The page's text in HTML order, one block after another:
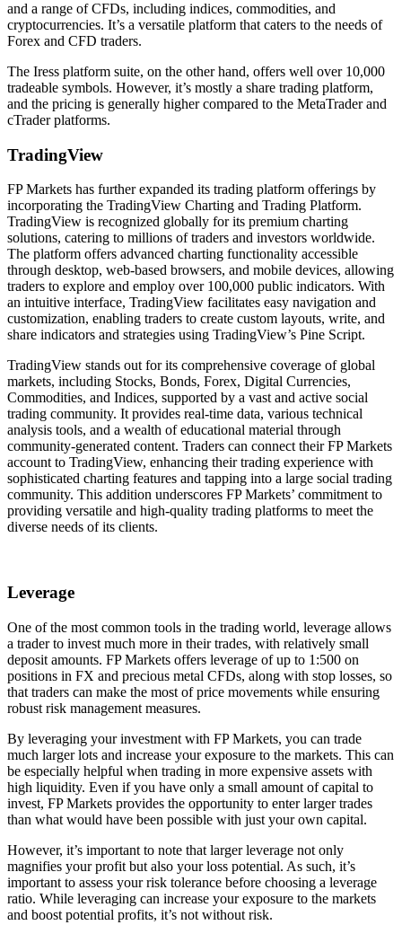
and a range of CFDs, including indices, commodities, and
cryptocurrencies. It’s a versatile platform that caters to the needs of
Forex and CFD traders.
The Iress platform suite, on the other hand, offers well over 10,000
tradeable symbols. However, it’s mostly a share trading platform,
and the pricing is generally higher compared to the MetaTrader and
cTrader platforms.
TradingView
FP Markets has further expanded its trading platform offerings by
incorporating the TradingView Charting and Trading Platform.
TradingView is recognized globally for its premium charting
solutions, catering to millions of traders and investors worldwide.
The platform offers advanced charting functionality accessible
through desktop, web-based browsers, and mobile devices, allowing
traders to explore and employ over 100,000 public indicators. With
an intuitive interface, TradingView facilitates easy navigation and
customization, enabling traders to create custom layouts, write, and
share indicators and strategies using TradingView’s Pine Script.
TradingView stands out for its comprehensive coverage of global
markets, including Stocks, Bonds, Forex, Digital Currencies,
Commodities, and Indices, supported by a vast and active social
trading community. It provides real-time data, various technical
analysis tools, and a wealth of educational material through
community-generated content. Traders can connect their FP Markets
account to TradingView, enhancing their trading experience with
sophisticated charting features and tapping into a large social trading
community. This addition underscores FP Markets’ commitment to
providing versatile and high-quality trading platforms to meet the
diverse needs of its clients.
Leverage
One of the most common tools in the trading world, leverage allows
a trader to invest much more in their trades, with relatively small
deposit amounts. FP Markets offers leverage of up to 1:500 on
positions in FX and precious metal CFDs, along with stop losses, so
that traders can make the most of price movements while ensuring
robust risk management measures.
By leveraging your investment with FP Markets, you can trade
much larger lots and increase your exposure to the markets. This can
be especially helpful when trading in more expensive assets with
high liquidity. Even if you have only a small amount of capital to
invest, FP Markets provides the opportunity to enter larger trades
than what would have been possible with just your own capital.
However, it’s important to note that larger leverage not only
magnifies your profit but also your loss potential. As such, it’s
important to assess your risk tolerance before choosing a leverage
ratio. While leveraging can increase your exposure to the markets
and boost potential profits, it’s not without risk.